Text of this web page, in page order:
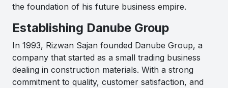
the foundation of his future business empire.
Establishing Danube Group
In 1993, Rizwan Sajan founded Danube Group, a
company that started as a small trading business
dealing in construction materials. With a strong
commitment to quality, customer satisfaction, and